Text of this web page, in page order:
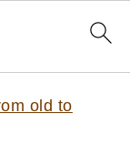
old to